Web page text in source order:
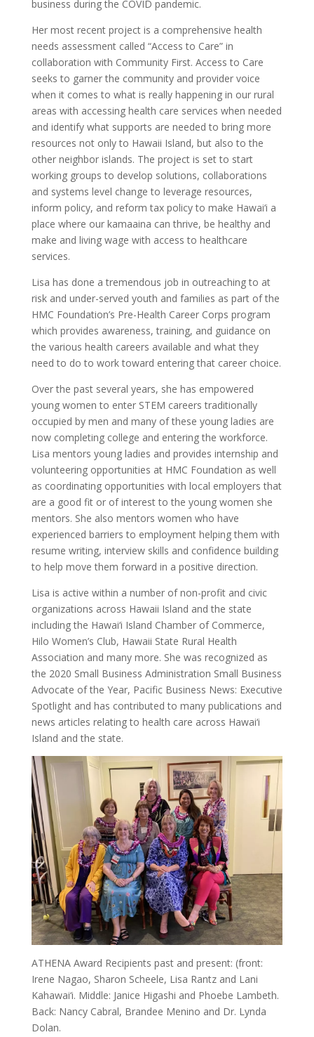
business during the COVID pandemic.
Her most recent project is a comprehensive health
needs assessment called “Access to Care” in
collaboration with Community First. Access to Care
seeks to garner the community and provider voice
when it comes to what is really happening in our rural
areas with accessing health care services when needed
and identify what supports are needed to bring more
resources not only to Hawaii Island, but also to the
other neighbor islands. The project is set to start
working groups to develop solutions, collaborations
and systems level change to leverage resources,
inform policy, and reform tax policy to make Hawai‘i a
place where our kamaaina can thrive, be healthy and
make and living wage with access to healthcare
services.
Lisa has done a tremendous job in outreaching to at
risk and under-served youth and families as part of the
HMC Foundation’s Pre-Health Career Corps program
which provides awareness, training, and guidance on
the various health careers available and what they
need to do to work toward entering that career choice.
Over the past several years, she has empowered
young women to enter STEM careers traditionally
occupied by men and many of these young ladies are
now completing college and entering the workforce.
Lisa mentors young ladies and provides internship and
volunteering opportunities at HMC Foundation as well
as coordinating opportunities with local employers that
are a good fit or of interest to the young women she
mentors. She also mentors women who have
experienced barriers to employment helping them with
resume writing, interview skills and confidence building
to help move them forward in a positive direction.
Lisa is active within a number of non-profit and civic
organizations across Hawaii Island and the state
including the Hawai‘i Island Chamber of Commerce,
Hilo Women’s Club, Hawaii State Rural Health
Association and many more. She was recognized as
the 2020 Small Business Administration Small Business
Advocate of the Year, Pacific Business News: Executive
Spotlight and has contributed to many publications and
news articles relating to health care across Hawai‘i
Island and the state.
ATHENA Award Recipients past and present: (front:
Irene Nagao, Sharon Scheele, Lisa Rantz and Lani
Kahawai‘i. Middle: Janice Higashi and Phoebe Lambeth.
Back: Nancy Cabral, Brandee Menino and Dr. Lynda
Dolan.